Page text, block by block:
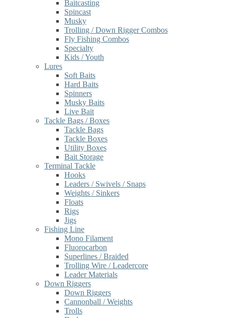
Baitcasting
Spincast
Musky
Trolling / Down Rigger Combos
Fly Fishing Combos
Specialty
Kids / Youth
Lures
Soft Baits
Hard Baits
Spinners
Musky Baits
Live Bait
Tackle Bags / Boxes
Tackle Bags
Tackle Boxes
Utility Boxes
Bait Storage
Terminal Tackle
Hooks
Leaders / Swivels / Snaps
Weights / Sinkers
Floats
Rigs
Jigs
Fishing Line
Mono Filament
Fluorocarbon
Superlines / Braided
Trolling Wire / Leadercore
Leader Materials
Down Riggers
Down Riggers
Cannonball / Weights
Trolls